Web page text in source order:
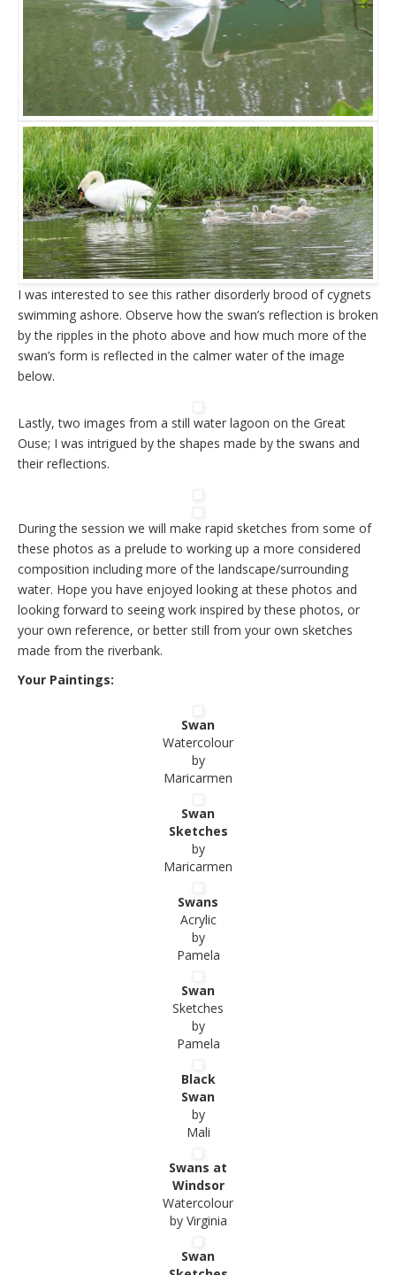
I was interested to see this rather disorderly brood of cygnets
swimming ashore. Observe how the swan’s reflection is broken
by the ripples in the photo above and how much more of the
swan’s form is reflected in the calmer water of the image
below.
Lastly, two images from a still water lagoon on the Great
Ouse; I was intrigued by the shapes made by the swans and
their reflections.
During the session we will make rapid sketches from some of
these photos as a prelude to working up a more considered
composition including more of the landscape/surrounding
water. Hope you have enjoyed looking at these photos and
looking forward to seeing work inspired by these photos, or
your own reference, or better still from your own sketches
made from the riverbank.
Your Paintings:
Swan
Watercolour
by
Maricarmen
Swan
Sketches
by
Maricarmen
Swans
Acrylic
by
Pamela
Swan
Sketches
by
Pamela
Black
Swan
by
Mali
Swans at
Windsor
Watercolour
by Virginia
Swan